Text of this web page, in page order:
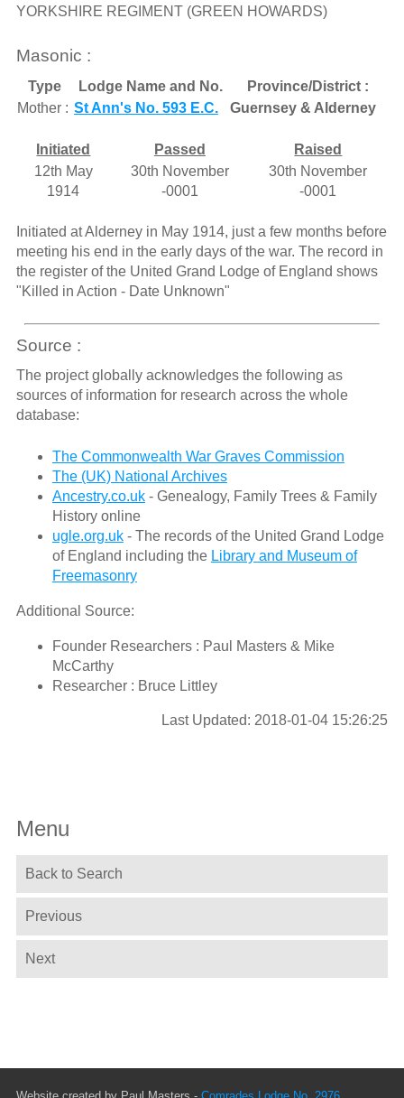
YORKSHIRE REGIMENT (GREEN HOWARDS)
Masonic :
Type Lodge Name and No.
Province/District :
Mother : St Ann's No. 593 E.C. Guernsey & Alderney
Initiated Passed
Raised
12th May
1914
30th November
-0001
30th November
-0001
Initiated at Alderney in May 1914, just a few months before
meeting his end in the early days of the war. The record in
the register of the United Grand Lodge of England shows
"Killed in Action - Date Unknown"
Source :
The project globally acknowledges the following as
sources of information for research across the whole
database:
The Commonwealth War Graves Commission
The (UK) National Archives
Ancestry.co.uk- Genealogy, Family Trees & Family
History online
ugle.org.uk- The records of the United Grand Lodge
of England including the Library and Museum of
Freemasonry
Additional Source:
Founder Researchers : Paul Masters & Mike
McCarthy
Researcher : Bruce Littley
Last Updated: 2018-01-04 15:26:25
Menu
Back to Search
Previous
Next